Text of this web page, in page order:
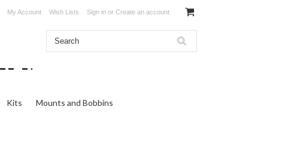
My Account Wish Lists Sign in or Create an account
Kits Mounts and Bobbins